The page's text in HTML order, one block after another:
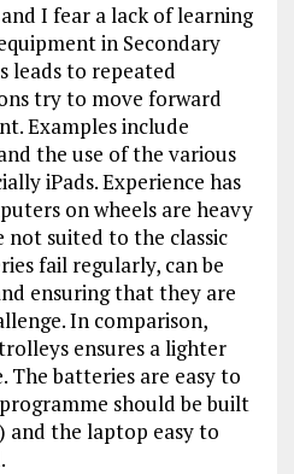
I fear a lack of learning
in Secondary
leads to repeated
try to move forward
Examples include
the use of the various
iPads. Experience has
on wheels are heavy
not suited to the classic
fail regularly, can be
ensuring that they are
In comparison,
ensures a lighter
The batteries are easy to
should be built
and the laptop easy to